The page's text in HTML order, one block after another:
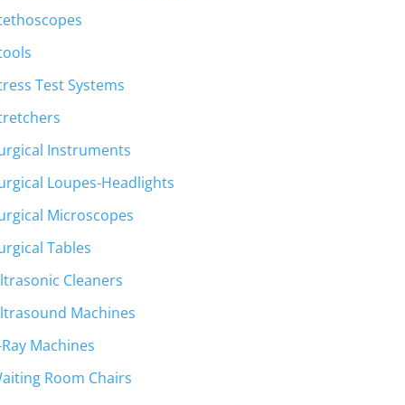
Test Systems
Instruments
Loupes-Headlights
Microscopes
Tables
Cleaners
Machines
Ray Machines
Room Chairs